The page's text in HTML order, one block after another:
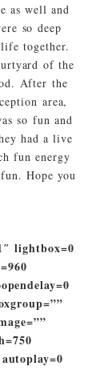
as well and
so deep
together.
of the
After the
area,
so fun and
had a live
fun energy
Hope you
lightbox=0